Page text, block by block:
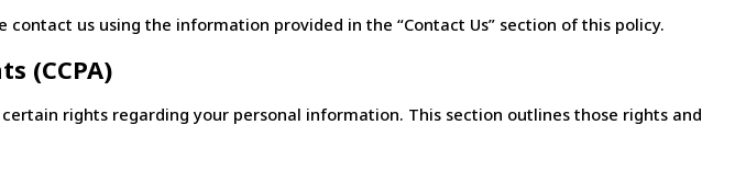
us using the information provided in the “Contact Us” section of this policy.
(CCPA)
rights regarding your personal information. This section outlines those rights and